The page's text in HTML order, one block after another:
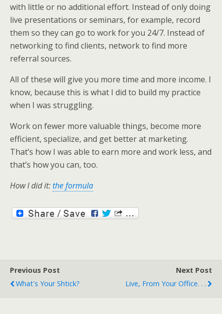
with little or no additional effort. Instead of only doing
live presentations or seminars, for example, record
them so they can go to work for you 24/7. Instead of
networking to find clients, network to find more
referral sources.
All of these will give you more time and more income. I
know, because this is what I did to build my practice
when I was struggling.
Work on fewer more valuable things, become more
efficient, specialize, and get better at marketing.
That’s how I was able to earn more and work less, and
that’s how you can, too.
How I did it:the formula
Previous Post
What's Your Shtick?
Next Post
Live, From Your Office. . .